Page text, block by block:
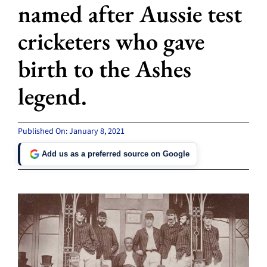
named after Aussie test
cricketers who gave
birth to the Ashes
legend.
Published On: January 8, 2021
Add us as a preferred source on Google